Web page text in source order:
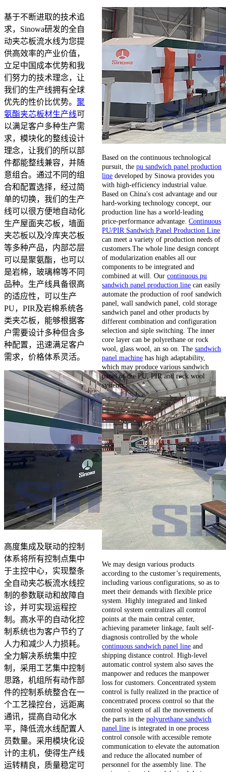
基于不断进取的技术追
求，Sinowa研发的全自
动夹芯板流水线为您提
供高效率的产业价值，
立足中国成本优势和我
们努力的技术理念，让
我们的生产线拥有全球
优先的性价比优势。 聚
氨酯夹芯板材生产线可
以满足客户多种生产需
求，模块化的整线设计
理念，让我们的所以部
件都能整线兼容，并随
意组合。通过不同的组
合和配置选择，经过简
单的切换，我们的生产
线可以很方便地自动化
生产屋面夹芯板，墙面
夹芯板以及冷库夹芯板
等多种产品，内部芯层
可以是聚氨酯，也可以
是岩棉，玻璃棉等不同
品种。生产线具备很高
的适应性，可以生产
PU，PIR及岩棉系统各
类夹芯板，能够根据客
户需要设计多种但含多
种配置，迅速满足客户
需求，价格体系灵活。
高度集成及联动的控制
体系将所有控制点集中
于主控中心，实现整条
全自动夹芯板流水线控
制的参数联动和故障自
诊，并可实现运程控
制。高水平的自动化控
制系统也为客户节约了
人力和减少人力损耗。
全力解决系统集中控
制，采用工艺集中控制
思路，机组所有动作部
件的控制系统整合在一
个工艺操控台，远距离
通讯，提高自动化水
平，降低流水线配置人
员数量。采用模块化设
计的主机，使得生产线
运转精良，质量稳定可
Based on the continuous technological
pursuit, thepu sandwich panel production
line developed by Sinowa provides you
with high-efficiency industrial value.
Based on China's cost advantage and our
hard-working technology concept, our
production line has a world-leading
price-performance advantage.Continuous
PU/PIR Sandwich Panel Production Line
can meet a variety of production needs of
customers.The whole line design concept
of modularization enables all our
components to be integrated and
combined at will. Ourcontinuous pu
sandwich panel production line can easily
automate the production of roof sandwich
panel, wall sandwich panel, cold storage
sandwich panel and other products by
different combination and configuration
selection and siple switching. The inner
core layer can be polyrethane or rock
wool, glass wool, an so on. Thesandwich
panel machine has high adaptability,
which may produce various sandwich
panel of the PU, PIR and rock wool
systems.
We may design various products
according to the customer’s requirements,
including various configurations, so as to
meet their demands with flexible price
system. Highly integrated and linked
control system centralizes all control
points at the main central center,
achieving parameter linkage, fault self-
diagnosis controlled by the whole
continuous sandwich panel line and
shipping distance control. High-level
automatic control system also saves the
manpower and reduces the manpower
loss for customers. Concentrated system
control is fully realized in the practice of
concentrated process control so that the
control system of all the movements of
the parts in thepolyurethane sandwich
panel line is integrated in one process
control console with accessible remote
communication to elevate the automation
and reduce the allocated number of
personnel for the assembly line. The